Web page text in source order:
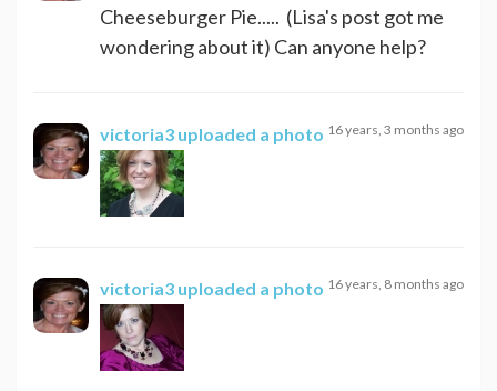
Cheeseburger Pie..... (Lisa's post got me
wondering about it) Can anyone help?
victoria3 uploaded a photo 16 years, 3 months ago
victoria3 uploaded a photo 16 years, 8 months ago